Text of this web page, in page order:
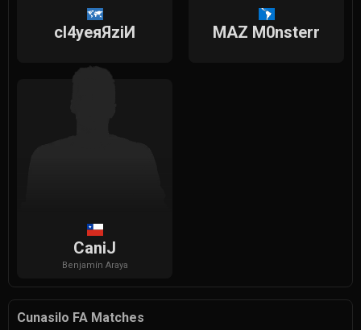
cl4yeяЯziИ MAZ M0nsterr
CaniJ
Benjamín Araya
Cunasilo FA Matches